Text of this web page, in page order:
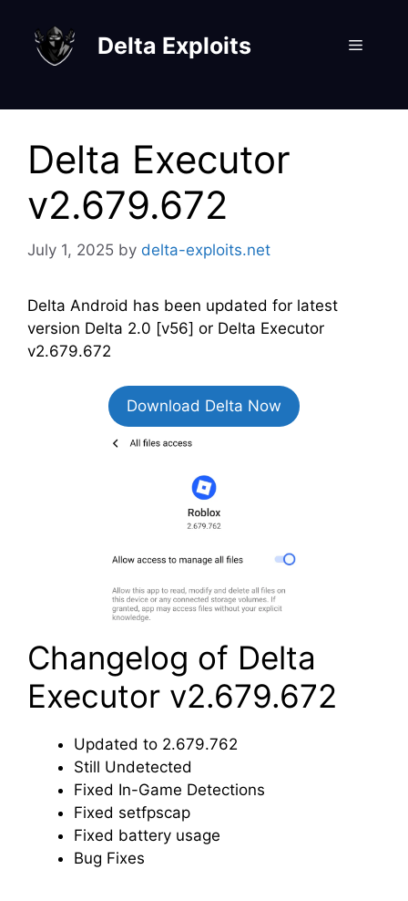
content
Delta Exploits Menu
Delta Executor
v2.679.672
July 1, 2025 by delta-exploits.net
Delta Android has been updated for latest
version Delta 2.0 [v56] or Delta Executor
v2.679.672
Download Delta Now
Changelog of Delta
Executor v2.679.672
Updated to 2.679.762
Still Undetected
Fixed In-Game Detections
Fixed setfpscap
Fixed battery usage
Bug Fixes